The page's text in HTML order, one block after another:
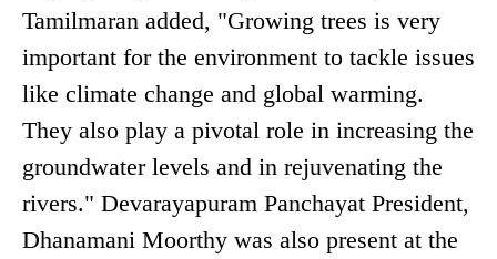
Tamilmaran added, "Growing trees is very
important for the environment to tackle issues
like climate change and global warming.
They also play a pivotal role in increasing the
groundwater levels and in rejuvenating the
rivers." Devarayapuram Panchayat President,
Dhanamani Moorthy was also present at the